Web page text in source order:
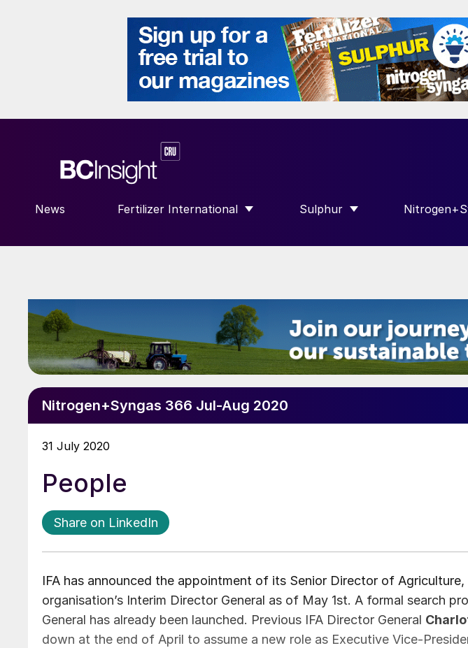
News Fertilizer International
SHOW SUBMENU FOR “FERTILIZER INTERNATIONAL”
Sulphur
SHOW SUBMENU FORSHOW
Nitrogen+Syngas 366 Jul-Aug 2020
31 July 2020
People
Share on LinkedIn
IFA has announced the appointment of its Senior Director of Agriculture,
organisation’s Interim Director General as of May 1st. A formal search
General has already been launched. Previous IFA Director General
down at the end of April to assume a new role as Executive Vice-